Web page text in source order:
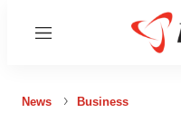
Menu
News Business